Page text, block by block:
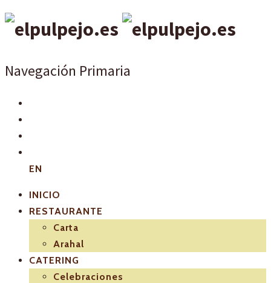
Navegación Primaria
EN
INICIO
RESTAURANTE
Carta
Arahal
CATERING
Celebraciones